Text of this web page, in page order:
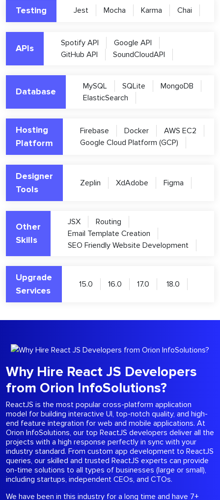
Testing Jest Mocha Karma Chai
APIs Spotify API
Google API
GitHub API
SoundCloudAPI
Database MySQL SQLite
MongoDB
ElasticSearch
Hosting
Platform
Firebase Docker
AWS EC2
Google Cloud Platform (GCP)
Designer
Tools
Zeplin XdAdobe Figma
Other
Skills
JSX
Routing
Email Template Creation
SEO Friendly Website Development
Upgrade
Services
15.0 16.0 17.0 18.0
Why Hire React JS Developers
from Orion InfoSolutions?
ReactJS is the most popular cross-platform application
model for building interactive UI, top-notch quality, and high-
end feature integration for web and mobile applications. At
Orion InfoSolutions, our top ReactJS developers deliver all the
projects with a high response perfectly in sync with your
industry standard. From custom app development to ReactJS
queries, our skilled and trusted ReactJS experts can provide
on-time solutions to all types of businesses (large or small),
including startups, independent CEOs, and CTOs.
We have been in this industry for a long time and have 7+